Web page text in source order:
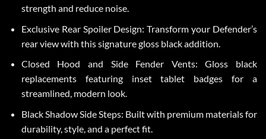
strength and reduce noise.
Exclusive Rear Spoiler Design: Transform your Defender’s
rear view with this signature gloss black addition.
Closed Hood and Side Fender Vents: Gloss black
replacements featuring inset tablet badges for a
streamlined, modern look.
Black Shadow Side Steps: Built with premium materials for
durability, style, and a perfect fit.